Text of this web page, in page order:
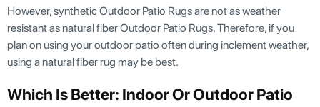
However, synthetic Outdoor Patio Rugs are not as weather
resistant as natural fiber Outdoor Patio Rugs. Therefore, if you
plan on using your outdoor patio often during inclement weather,
using a natural fiber rug may be best.
Which Is Better: Indoor Or Outdoor Patio